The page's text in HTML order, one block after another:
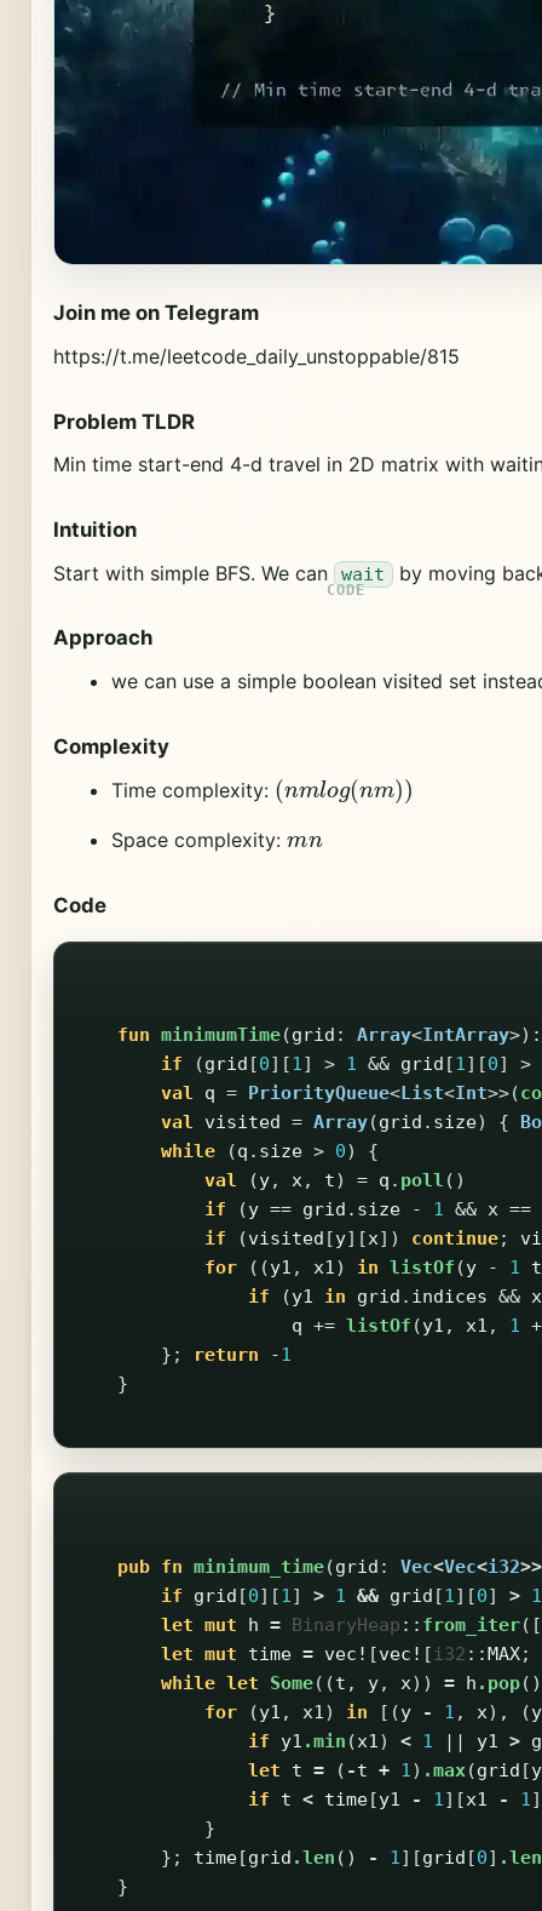
Join me on Telegram
https://t.me/leetcode_daily_unstoppable/815
Problem TLDR
Min time start-end 4-d travel in 2D matrix with
Intuition
Start with simple BFS. We can
wait by moving
Approach
we can use a simple boolean visited set
Complexity
Time complexity: ( lo g( m))
Space complexity:
Code
fun minimumTime(grid : Array<IntArray>):
if
(grid [0][1] > 1 && grid [1][0] >
val
q = PriorityQueue<List<Int>>(
val
visited = Array(grid . size) {
while
(q . size > 0)
{
val
(y, x, t) = q . poll ()
if
(y == grid . size - 1 && x ==
if
(visited [y][x]) continue;
for
((y1 , x1) in listOf (y - 1
if
(y1 in grid . indices &&
q += listOf (y1 , x1 , 1 +
};
return -1
}
pub fn minimum_time(grid : Vec<Vec<i32>>
if
grid [0][1] > 1 && grid [1][0] > 1
let mut h = BinaryHeap :: from_iter
let mut time = vec! [vec! [i32 ::MAX;
while let Some((t , y, x)) = h .pop()
for
(y1 , x1) in [(y - 1 , x), (y
if
y1 .min (x1) < 1 || y1 >
let
t = ( -t + 1) .max(grid [
if
t < time[y1 - 1][x1 - 1]
}
};
time[grid .len () - 1][grid [0] .len
}